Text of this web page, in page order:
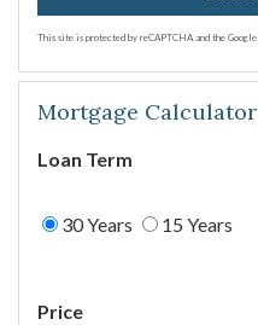
This site is protected by reCAPTCHA and the Google
Mortgage Calculator
Loan Term
30 Years 15 Years
Price